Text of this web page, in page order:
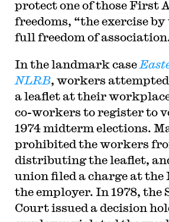
protect one of those First
freedoms, “the exercise
full freedom of
In the landmark case
NLRB, workers
a leaflet at their
co-workers to register to
1974 midterm elections.
prohibited the workers
distributing the leaflet,
union filed a charge at
the employer. In 1978, the
Court issued a decision